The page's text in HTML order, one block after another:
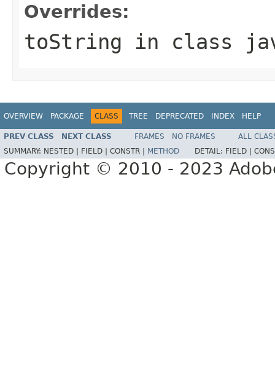
Overrides:
toString in class
OVERVIEW PACKAGE CLASS TREE DEPRECATED INDEX HELP
PREV CLASS NEXT CLASS FRAMES NO FRAMES
ALL
SUMMARY: NESTED | FIELD | CONSTR | METHOD DETAIL: FIELD |
Copyright © 2010 - 2023